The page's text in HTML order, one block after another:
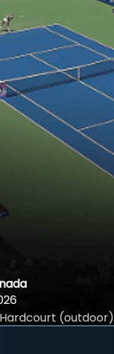
Hardcourt (outdoor)